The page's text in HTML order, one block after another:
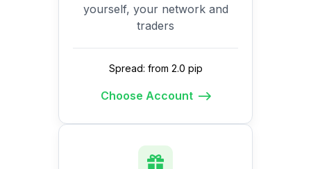
yourself, your network and
traders
Spread: from 2.0 pip
Choose Account